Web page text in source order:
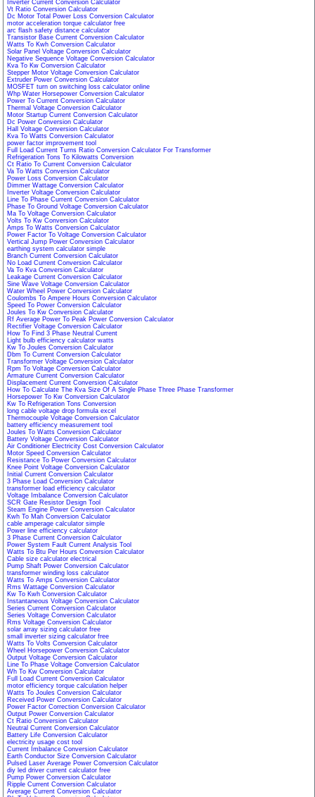
Inverter Current Conversion Calculator
Vt Ratio Conversion Calculator
Dc Motor Total Power Loss Conversion Calculator
motor acceleration torque calculator free
arc flash safety distance calculator
Transistor Base Current Conversion Calculator
Watts To Kwh Conversion Calculator
Solar Panel Voltage Conversion Calculator
Negative Sequence Voltage Conversion Calculator
Kva To Kw Conversion Calculator
Stepper Motor Voltage Conversion Calculator
Extruder Power Conversion Calculator
MOSFET turn on switching loss calculator online
Whp Water Horsepower Conversion Calculator
Power To Current Conversion Calculator
Thermal Voltage Conversion Calculator
Motor Startup Current Conversion Calculator
Dc Power Conversion Calculator
Hall Voltage Conversion Calculator
Kva To Watts Conversion Calculator
power factor improvement tool
Full Load Current Turns Ratio Conversion Calculator For Transformer
Refrigeration Tons To Kilowatts Conversion
Ct Ratio To Current Conversion Calculator
Va To Watts Conversion Calculator
Power Loss Conversion Calculator
Dimmer Wattage Conversion Calculator
Inverter Voltage Conversion Calculator
Line To Phase Current Conversion Calculator
Phase To Ground Voltage Conversion Calculator
Ma To Voltage Conversion Calculator
Volts To Kw Conversion Calculator
Amps To Watts Conversion Calculator
Power Factor To Voltage Conversion Calculator
Vertical Jump Power Conversion Calculator
earthing system calculator simple
Branch Current Conversion Calculator
No Load Current Conversion Calculator
Va To Kva Conversion Calculator
Leakage Current Conversion Calculator
Sine Wave Voltage Conversion Calculator
Water Wheel Power Conversion Calculator
Coulombs To Ampere Hours Conversion Calculator
Speed To Power Conversion Calculator
Joules To Kw Conversion Calculator
Rf Average Power To Peak Power Conversion Calculator
Rectifier Voltage Conversion Calculator
How To Find 3 Phase Neutral Current
Light bulb efficiency calculator watts
Kw To Joules Conversion Calculator
Dbm To Current Conversion Calculator
Transformer Voltage Conversion Calculator
Rpm To Voltage Conversion Calculator
Armature Current Conversion Calculator
Displacement Current Conversion Calculator
How To Calculate The Kva Size Of A Single Phase Three Phase Transformer
Horsepower To Kw Conversion Calculator
Kw To Refrigeration Tons Conversion
long cable voltage drop formula excel
Thermocouple Voltage Conversion Calculator
battery efficiency measurement tool
Joules To Watts Conversion Calculator
Battery Voltage Conversion Calculator
Air Conditioner Electricity Cost Conversion Calculator
Motor Speed Conversion Calculator
Resistance To Power Conversion Calculator
Knee Point Voltage Conversion Calculator
Initial Current Conversion Calculator
3 Phase Load Conversion Calculator
transformer load efficiency calculator
Voltage Imbalance Conversion Calculator
SCR Gate Resistor Design Tool
Steam Engine Power Conversion Calculator
Kwh To Mah Conversion Calculator
cable amperage calculator simple
Power line efficiency calculator
3 Phase Current Conversion Calculator
Power System Fault Current Analysis Tool
Watts To Btu Per Hours Conversion Calculator
Cable size calculator electrical
Pump Shaft Power Conversion Calculator
transformer winding loss calculator
Watts To Amps Conversion Calculator
Rms Wattage Conversion Calculator
Kw To Kwh Conversion Calculator
Instantaneous Voltage Conversion Calculator
Series Current Conversion Calculator
Series Voltage Conversion Calculator
Rms Voltage Conversion Calculator
solar array sizing calculator free
small inverter sizing calculator free
Watts To Volts Conversion Calculator
Wheel Horsepower Conversion Calculator
Output Voltage Conversion Calculator
Line To Phase Voltage Conversion Calculator
Wh To Kw Conversion Calculator
Full Load Current Conversion Calculator
motor efficiency torque calculation helper
Watts To Joules Conversion Calculator
Received Power Conversion Calculator
Power Factor Correction Conversion Calculator
Output Power Conversion Calculator
Ct Ratio Conversion Calculator
Neutral Current Conversion Calculator
Battery Life Conversion Calculator
electricity usage cost tool
Current Imbalance Conversion Calculator
Earth Conductor Size Conversion Calculator
Pulsed Laser Average Power Conversion Calculator
diy led driver current calculator free
Pump Power Conversion Calculator
Ripple Current Conversion Calculator
Average Current Conversion Calculator